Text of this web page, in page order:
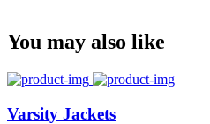
You may also like
Varsity Jackets